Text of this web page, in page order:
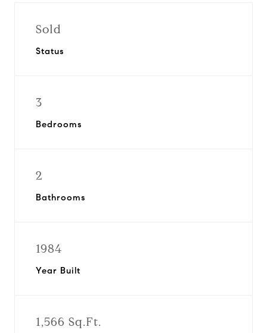
Sold
Status
3
Bedrooms
2
Bathrooms
1984
Year Built
1,566 Sq.Ft.